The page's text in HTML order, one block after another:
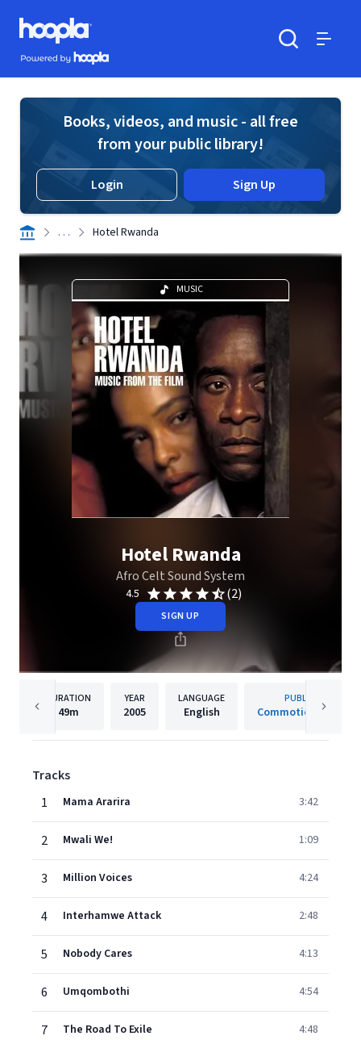
Skip to main content
Hoopla logo
Powered by Hoopla
Books, videos, and music - all free
from your public library!
Login Sign Up
. . . Hotel Rwanda
MUSIC
Hotel Rwanda
Afro Celt Sound System
4.5 (2)
SIGN UP
DURATION
49m
YEAR
2005
LANGUAGE
English
PUBLISHER
Commotion Records
Tracks
1
Mama Ararira 3:42
2 Mwali We! 1:09
3 Million Voices 4:24
4 Interhamwe Attack 2:48
5 Nobody Cares 4:13
6 Umqombothi 4:54
7 The Road To Exile 4:48